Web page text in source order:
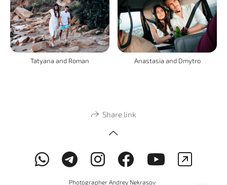
Tatyana and Roman Anastasia and Dmytro
Share link
Photographer Andrey Nekrasov